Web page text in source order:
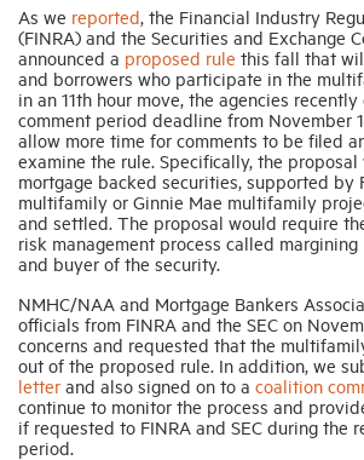
As we reported , the Financial Industry
(FINRA) and the Securities and Exchange
announced a proposed rule this fall that
and borrowers who participate in the
in an 11th hour move, the agencies
comment period deadline from November
allow more time for comments to be filed
examine the rule. Specifically, the
mortgage backed securities, supported by
multifamily or Ginnie Mae multifamily
and settled. The proposal would require
risk management process called
and buyer of the security.
NMHC/NAA and Mortgage Bankers
officials from FINRA and the SEC on
concerns and requested that the
out of the proposed rule. In addition, we
letter and also signed on to a coalition
continue to monitor the process and
if requested to FINRA and SEC during the
period.
Help